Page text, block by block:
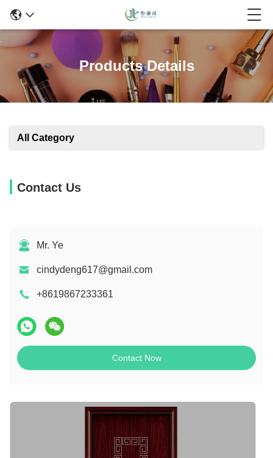
Products Details
All Category
Contact Us
Mr. Ye
cindydeng617@gmail.com
+8619867233361
Contact Now